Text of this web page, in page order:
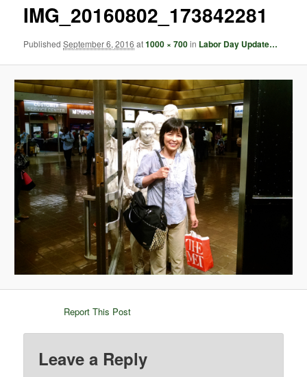
IMG_20160802_173842281
PublishedSeptember 6, 2016 at1000 × 700in Labor Day Update…
Report This Post
Leave a Reply